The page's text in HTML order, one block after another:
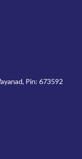
Pin: 673592